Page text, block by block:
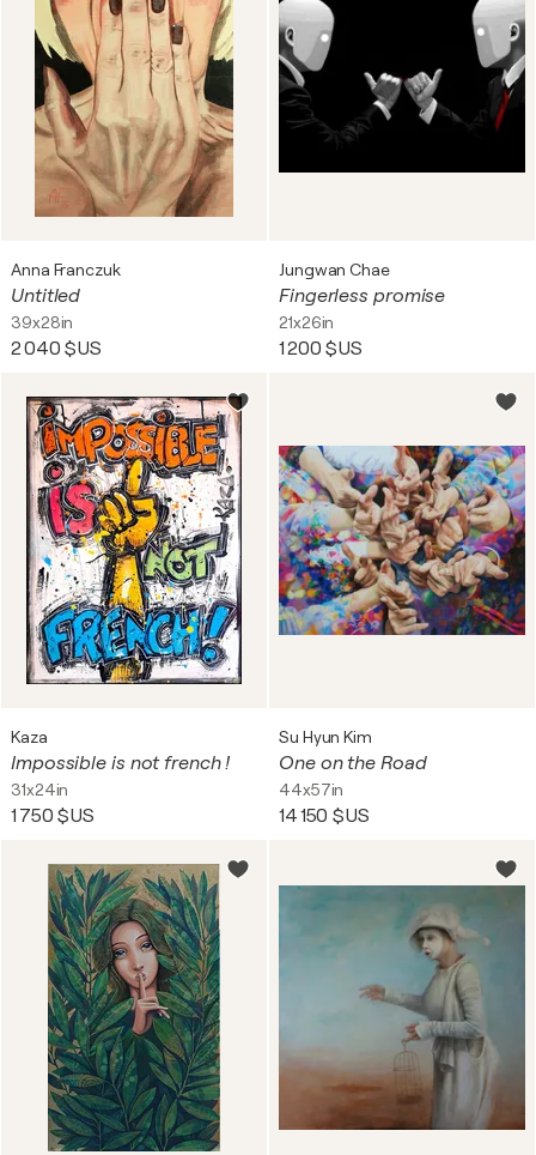
Anna Franczuk
Untitled
39x28in
2 040 $US
Jungwan Chae
Fingerless promise
21x26in
1 200 $US
Kaza
Impossible is not french !
31x24in
1 750 $US
Su Hyun Kim
One on the Road
44x57in
14 150 $US